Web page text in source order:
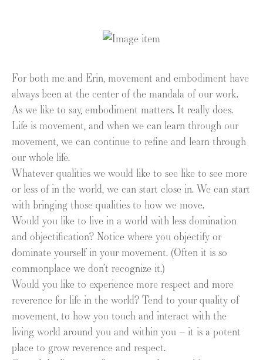
For both me and Erin, movement and embodiment have
always been at the center of the mandala of our work.
As we like to say, embodiment matters. It really does.
Life is movement, and when we can learn through our
movement, we can continue to refine and learn through
our whole life.
Whatever qualities we would like to see like to see more
or less of in the world, we can start close in. We can start
with bringing those qualities to how we move.
Would you like to live in a world with less domination
and objectification? Notice where you objectify or
dominate yourself in your movement. (Often it is so
commonplace we don’t recognize it.)
Would you like to experience more respect and more
reverence for life in the world? Tend to your quality of
movement, to how you touch and interact with the
living world around you and within you – it is a potent
place to grow reverence and respect.